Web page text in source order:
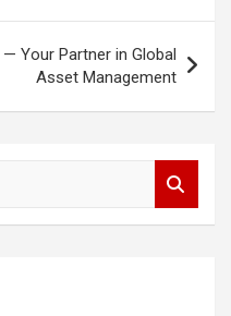
Your Partner in Global
Asset Management